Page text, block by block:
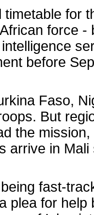
timetable for
force
before
Faso,
But
the
arrive in
fast-
plea for